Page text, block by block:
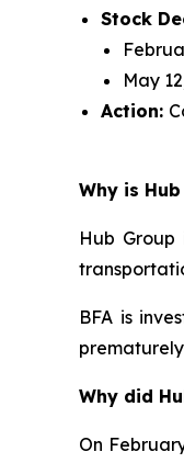
Stock
May
Action:
Why is
Hub
BFA is
Why did
On